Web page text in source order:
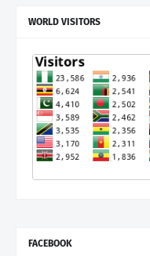
WORLD VISITORS
FACEBOOK